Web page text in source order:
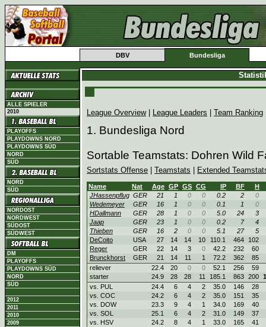
DBV Bundesliga
ALLE SPIELER
2010
PLAYOFFS
PLAYDOWNS NORD
PLAYDOWNS SÜD
NORD
SÜD
NORD
SÜD
NORDOST
NORDWEST
SÜDOST
SÜDWEST
DM
PLAYOFFS
PLAYDOWNS SÜD
NORD
SÜD
2012
2011
2010
2009
League Overview| League Leaders Team Ranking
1. Bundesliga Nord
Sortable Teamstats: Dohren Wild
Sortstats Offense Teamstats Extended
Name Nat Age GP GS CG IP BF
H
JHassenpflug GER 21 1 0 0 0.2 2
0
Wedemeyer
GER 16 1 0 0 0.1 1
0
HDallmann
GER 28 1 0 0 5.0 24
3
Jaap
GER 23 1 0 0 0.2 7
4
Thieben
GER 16 2 0 0 5.1 27
5
DeCoito
USA 27 14 14 10 110.1 464
102
Reger
GER 22 14 3 0 42.2 232
60
Brunckhorst
GER 21 14 11 1 72.2 362
85
reliever
22.4 20 0 0 52.1 256
59
starter
24.9 28 28 11 185.1 863 200
vs. PUL
24.4 6 4 2 35.0 146
28
vs. COC
24.2 6 4 2 35.0 151
35
vs. DOW
23.3 9 4 1 34.0 169
40
vs. SOL
25.1 6 4 2 31.0 149
37
vs. HSV
24.2 8 4 1 33.0 165
41